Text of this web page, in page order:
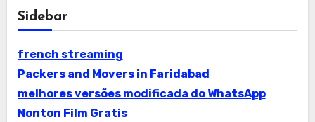
Sidebar
french streaming
Packers and Movers in Faridabad
melhores versões modificada do WhatsApp
Nonton Film Gratis